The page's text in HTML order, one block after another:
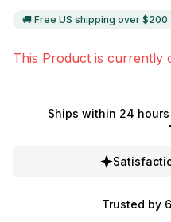
🚚 Free US shipping over $200
This Product is currently
Ships within 24 hours
Trusted by